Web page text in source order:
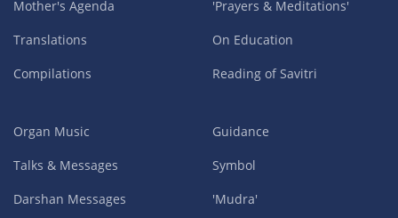
Mother's Agenda
Translations
Compilations
'Prayers & Meditations'
On Education
Reading of Savitri
Organ Music
Talks & Messages
Darshan Messages
Guidance
Symbol
'Mudra'